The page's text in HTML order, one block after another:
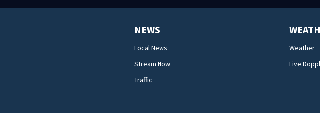
NEWS
Local News
Stream Now
Traffic
Weather
Live